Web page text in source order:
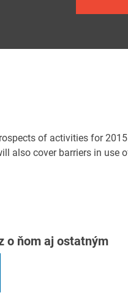
of activities for
also cover barriers in use
o ňom aj ostatným